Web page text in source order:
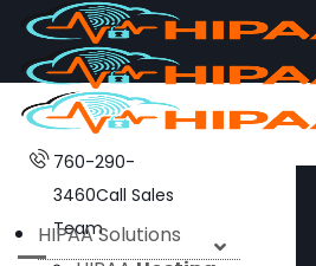
760-290-
3460Call Sales
Team
HIPAA Solutions